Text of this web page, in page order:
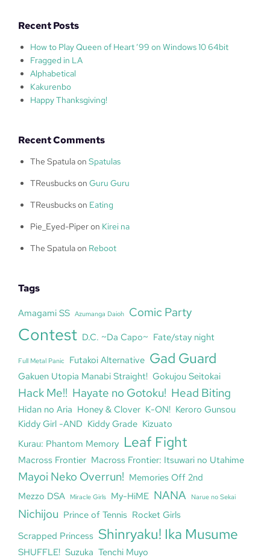
Recent Posts
How to Play Queen of Heart ’99 on Windows 10 64bit
Fragged in LA
Alphabetical
Kakurenbo
Happy Thanksgiving!
Recent Comments
The Spatulaon Spatulas
TReusbuckson Guru Guru
TReusbuckson Eating
Pie_Eyed-Piperon Kirei na
The Spatulaon Reboot
Tags
Amagami SS Azumanga Daioh Comic Party
Contest D.C. ~Da Capo~ Fate/stay night
Full Metal Panic Futakoi Alternative Gad Guard
Gakuen Utopia Manabi Straight! Gokujou Seitokai
Hack Me!! Hayate no Gotoku! Head Biting
Hidan no Aria Honey & Clover K-ON! Keroro Gunsou
Kiddy Girl -AND Kiddy Grade Kizuato
Kurau: Phantom Memory Leaf Fight
Macross Frontier Macross Frontier: Itsuwari no Utahime
Mayoi Neko Overrun! Memories Off 2nd
Mezzo DSA
Miracle Girls My-HiME NANA Narue no Sekai
Nichijou Prince of Tennis Rocket Girls
Scrapped Princess Shinryaku! Ika Musume
SHUFFLE! Suzuka Tenchi Muyo